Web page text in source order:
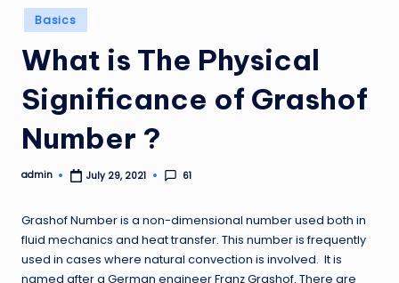
Posted
in
Basics
What is The Physical
Significance of Grashof
Number ?
Posted
admin July 29, 2021 61
Grashof Number is a non-dimensional number used both in
fluid mechanics and heat transfer. This number is frequently
used in cases where natural convection is involved. It is
named after a German engineer Franz Grashof. There are